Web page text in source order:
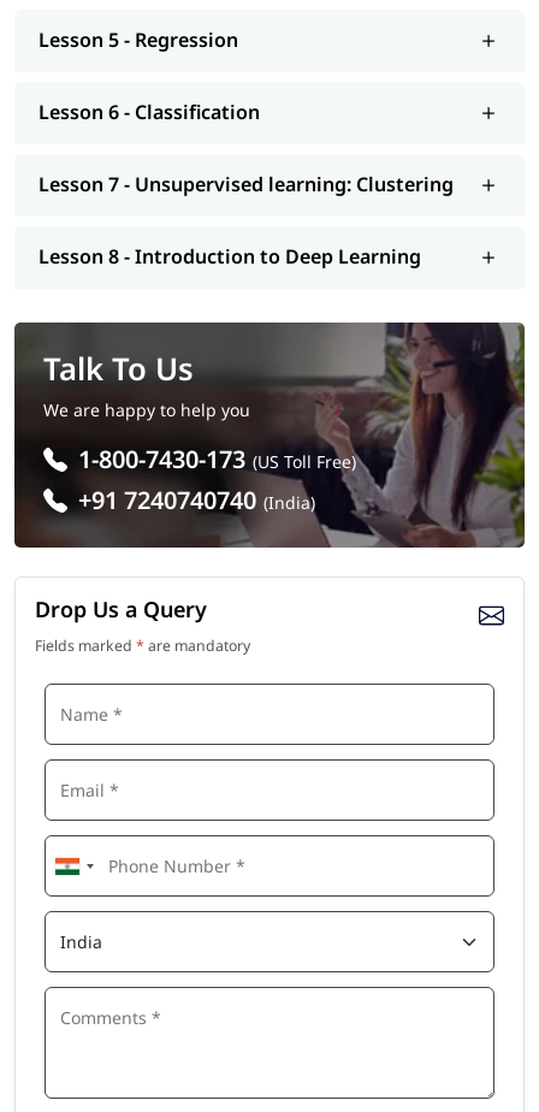
We at igmGuru also provide post-training support such as
interview, etc.. So enroll today and earn essential skills to
Lesson 5 - Regression
Lesson 6 - Classification
Lesson 7 - Unsupervised learning: Clustering
Lesson 8 - Introduction to Deep Learning
Talk To Us
We are happy to help you
1-800-7430-173 (US Toll Free)
+91 7240740740 (India)
Drop Us a Query
Fields marked * are mandatory